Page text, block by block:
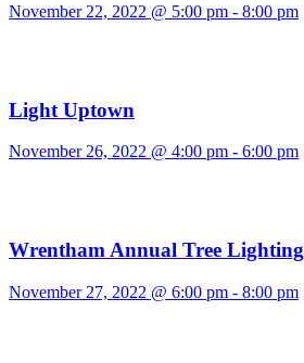
November 22, 2022 @ 5:00 pm - 8:00 pm
Light Uptown
November 26, 2022 @ 4:00 pm - 6:00 pm
Wrentham Annual Tree Lighting
November 27, 2022 @ 6:00 pm - 8:00 pm